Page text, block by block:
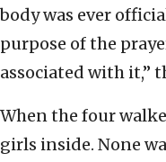
body was ever
purpose of the
associated with it,”
When the four
girls inside. None